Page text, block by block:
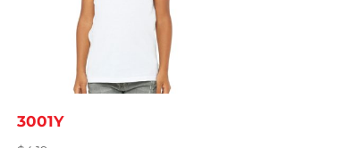
3001Y